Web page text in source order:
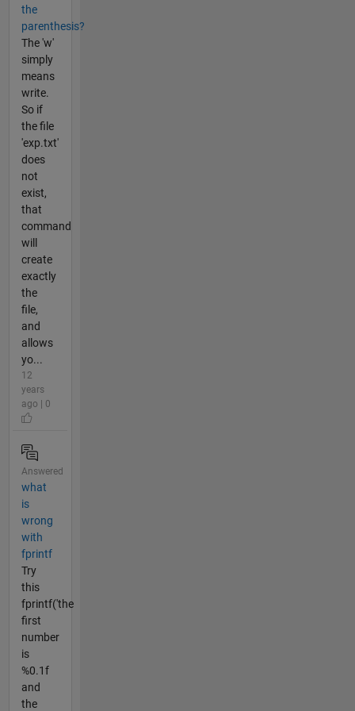
the
parenthesis?
The 'w'
simply
means
write.
So if
the file
'exp.txt'
does
not
exist,
that
command
will
create
exactly
the
file,
and
allows
yo...
12
years
ago | 0
Answered
what
is
wrong
with
fprintf
Try
this
fprintf('the
first
number
is
%0.1f
and
the